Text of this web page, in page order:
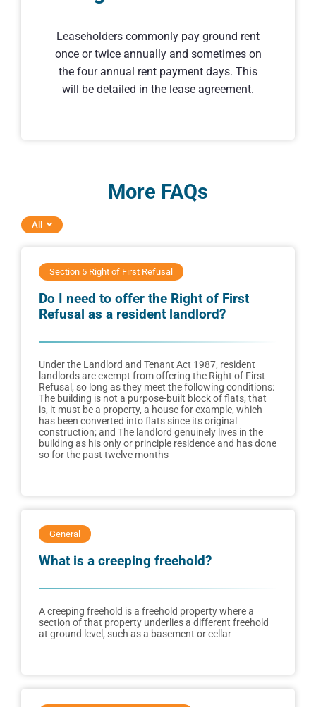
Leaseholders commonly pay ground rent
once or twice annually and sometimes on
the four annual rent payment days. This
will be detailed in the lease agreement.
More FAQs
All
Section 5 Right of First Refusal
Do I need to offer the Right of First
Refusal as a resident landlord?
Under the Landlord and Tenant Act 1987, resident
landlords are exempt from offering the Right of First
Refusal, so long as they meet the following conditions:
The building is not a purpose-built block of flats, that
is, it must be a property, a house for example, which
has been converted into flats since its original
construction; and The landlord genuinely lives in the
building as his only or principle residence and has done
so for the past twelve months
General
What is a creeping freehold?
A creeping freehold is a freehold property where a
section of that property underlies a different freehold
at ground level, such as a basement or cellar